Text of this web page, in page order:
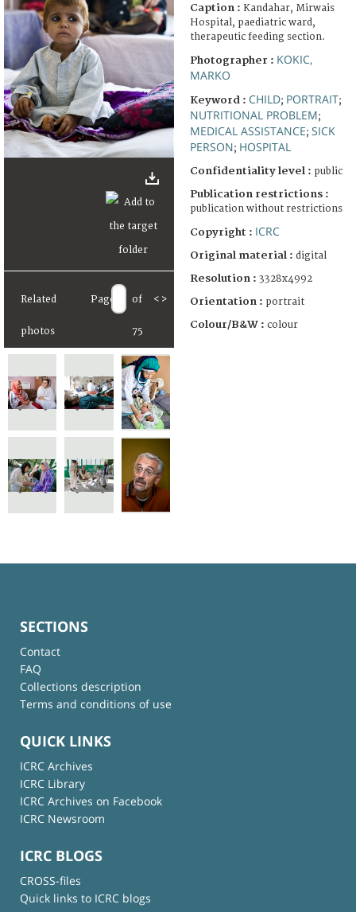
Related
photos
Page of
75
< >
Caption : Kandahar, Mirwais
Hospital, paediatric ward,
therapeutic feeding section.
Photographer : KOKIC,
MARKO
Keyword : CHILD; PORTRAIT;
NUTRITIONAL PROBLEM;
MEDICAL ASSISTANCE; SICK
PERSON; HOSPITAL
Confidentiality level : public
Publication restrictions :
publication without restrictions
Copyright : ICRC
Original material : digital
Resolution : 3328x4992
Orientation : portrait
Colour/B&W : colour
SECTIONS
Contact
FAQ
Collections description
Terms and conditions of use
QUICK LINKS
ICRC Archives
ICRC Library
ICRC Archives on Facebook
ICRC Newsroom
ICRC BLOGS
CROSS-files
Quick links to ICRC blogs